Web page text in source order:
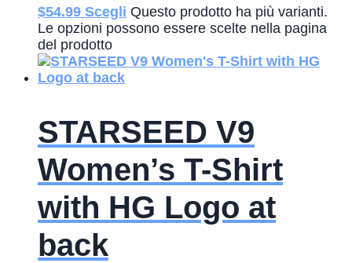
$54.99 Scegli Questo prodotto ha più varianti.
Le opzioni possono essere scelte nella pagina
del prodotto
STARSEED V9
Women’s T-Shirt
with HG Logo at
back